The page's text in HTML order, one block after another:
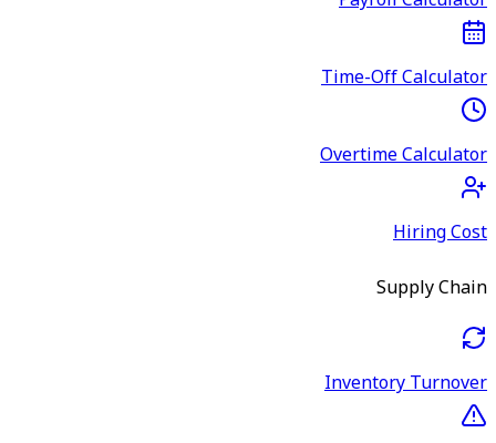
Time-Off Calculator
Overtime Calculator
Hiring Cost
Supply Chain
Inventory Turnover